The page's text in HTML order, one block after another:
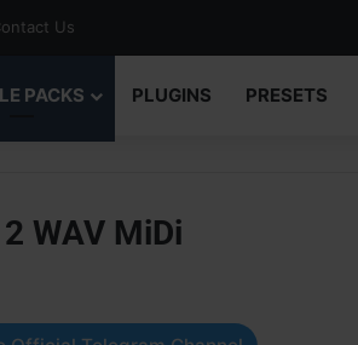
Us
PACKS
PLUGINS PRESETS
WAV MiDi